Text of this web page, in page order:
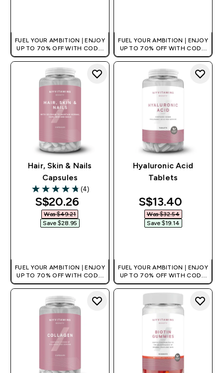
FUEL YOUR AMBITION | ENJOY
UP TO 70% OFF WITH CODE:
[MPVALUE]
FUEL YOUR AMBITION | ENJOY
UP TO 70% OFF WITH CODE:
[MPVALUE]
Hair, Skin & Nails
Capsules
4.75 out of 5 stars
(4)
discounted price
S$20.26‎
Was $49.21‎
Save $28.95‎
FUEL YOUR AMBITION | ENJOY
UP TO 70% OFF WITH CODE:
[MPVALUE]
Hyaluronic Acid
Tablets
discounted
S$13.40‎
Was $32.54‎
Save $19.14‎
FUEL YOUR AMBITION | ENJOY
UP TO 70% OFF WITH CODE:
[MPVALUE]
+EXTRA 5% OFF VIA THE APP